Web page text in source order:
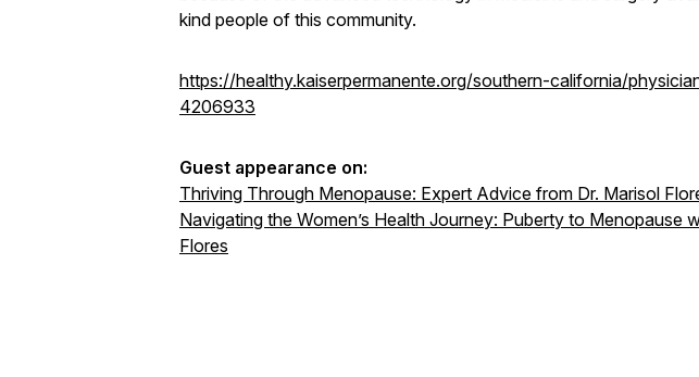
kind people of this community.
https://healthy.kaiserpermanente.org/southern-california/
4206933
Guest appearance on:
Thriving Through Menopause: Expert Advice from Dr. Marisol
Navigating the Women’s Health Journey: Puberty to Menopause
Flores